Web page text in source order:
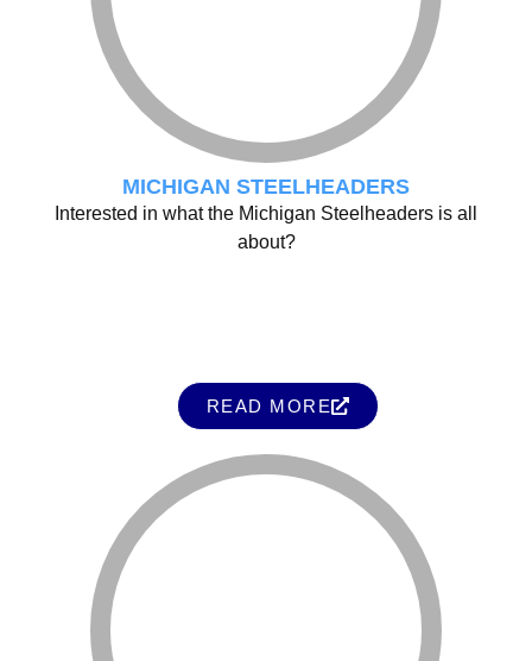
MICHIGAN STEELHEADERS
Interested in what the Michigan Steelheaders is all
about?
READ MORE